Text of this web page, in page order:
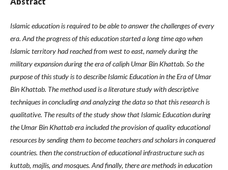
Islamic education is required to be able to answer the challenges of every
era. And the progress of this education started a long time ago when
Islamic territory had reached from west to east, namely during the
military expansion during the era of caliph Umar Bin Khattab. So the
purpose of this study is to describe Islamic Education in the Era of Umar
Bin Khattab. The method used is a literature study with descriptive
techniques in concluding and analyzing the data so that this research is
qualitative. The results of the study show that Islamic Education during
the Umar Bin Khattab era included the provision of quality educational
resources by sending them to become teachers and scholars in conquered
countries. then the construction of educational infrastructure such as
kuttab, majlis, and mosques. And finally, there are methods in education